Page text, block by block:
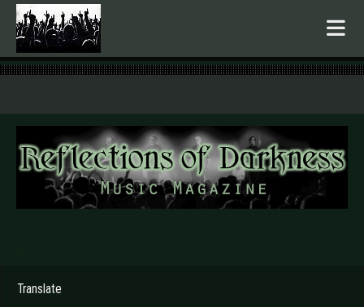
.
Translate